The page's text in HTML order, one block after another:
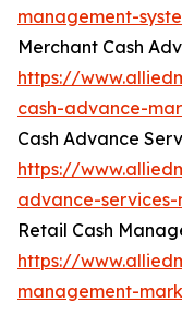
management-
Merchant Cash
https://
cash-advance-
Cash Advance
https://
advance-services-
Retail Cash
https://
management-